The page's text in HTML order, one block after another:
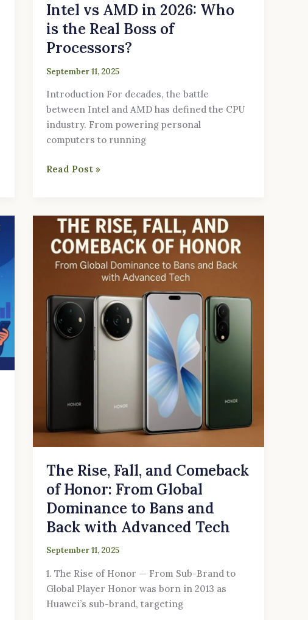
Intel vs AMD in 2026: Who
is the Real Boss of
Processors?
September 11, 2025
Introduction For decades, the battle
between Intel and AMD has defined the CPU
industry. From powering personal
computers to running
Read Post »
The Rise, Fall, and Comeback
of Honor: From Global
Dominance to Bans and
Back with Advanced Tech
September 11, 2025
1. The Rise of Honor — From Sub-Brand to
Global Player Honor was born in 2013 as
Huawei’s sub-brand, targeting
The
Rise,
Fall,
and
of
Honor:
From
Global
Dominance
with
Tech